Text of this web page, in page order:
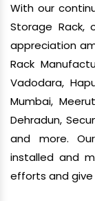
With our
Storage
appreciation
Rack
Vadodara,
Mumbai,
Dehradun,
and more.
installed and
efforts and